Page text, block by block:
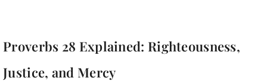
Proverbs 28 Explained: Righteousness,
Justice, and Mercy